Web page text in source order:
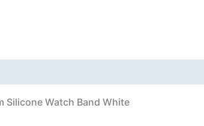
Silicone Watch Band White